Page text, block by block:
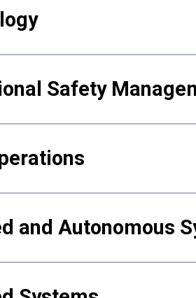
Safety
and Autonomous